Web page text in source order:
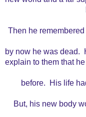
Then he
by now he was dead.
explain to them that
before. His life
But, his new body